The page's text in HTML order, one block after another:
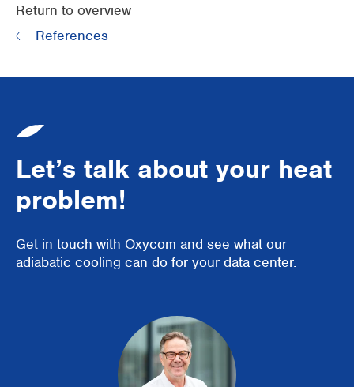
Return to overview
References
Let’s talk about your heat
problem!
Get in touch with Oxycom and see what our
adiabatic cooling can do for your data center.